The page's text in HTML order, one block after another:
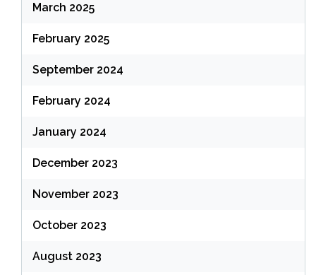
March 2025
February 2025
September 2024
February 2024
January 2024
December 2023
November 2023
October 2023
August 2023